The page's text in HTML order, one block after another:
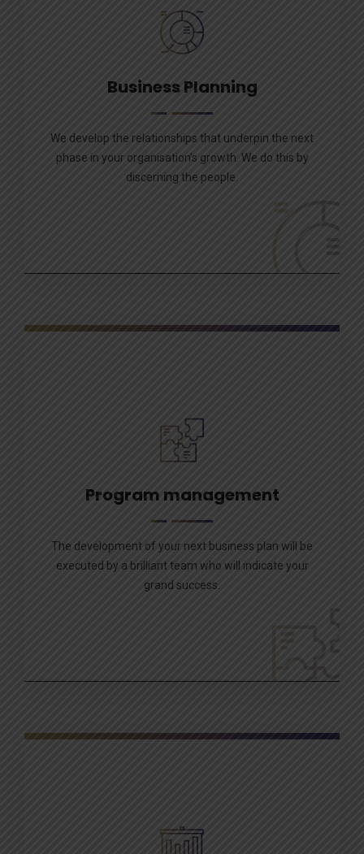
Business Planning
We develop the relationships that underpin the next
phase in your organisation’s growth. We do this by
discerning the people.
Program management
The development of your next business plan will be
executed by a brilliant team who will indicate your
grand success.